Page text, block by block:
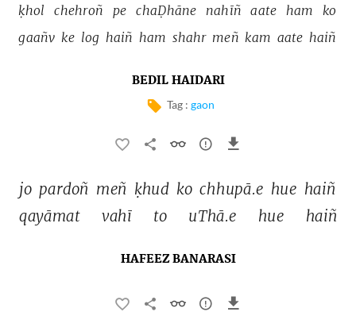
ḳhol chehroñ pe chaḌhāne nahīñ aate ham
ko
gaañv ke log haiñ ham shahr meñ kam aate haiñ
BEDIL HAIDARI
Tag : gaon
jo pardoñ meñ ḳhud ko chhupā.e hue haiñ
qayāmat
vahī to uThā.e hue haiñ
HAFEEZ BANARASI